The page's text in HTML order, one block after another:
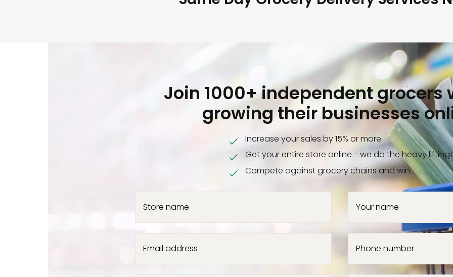
Join 1000+ independent grocers
growing their businesses
Increase your sales by 15% or more
Get your entire store online - we do the heavy lifting!
Compete against grocery chains and win
Store name Your name
Email address Phone number